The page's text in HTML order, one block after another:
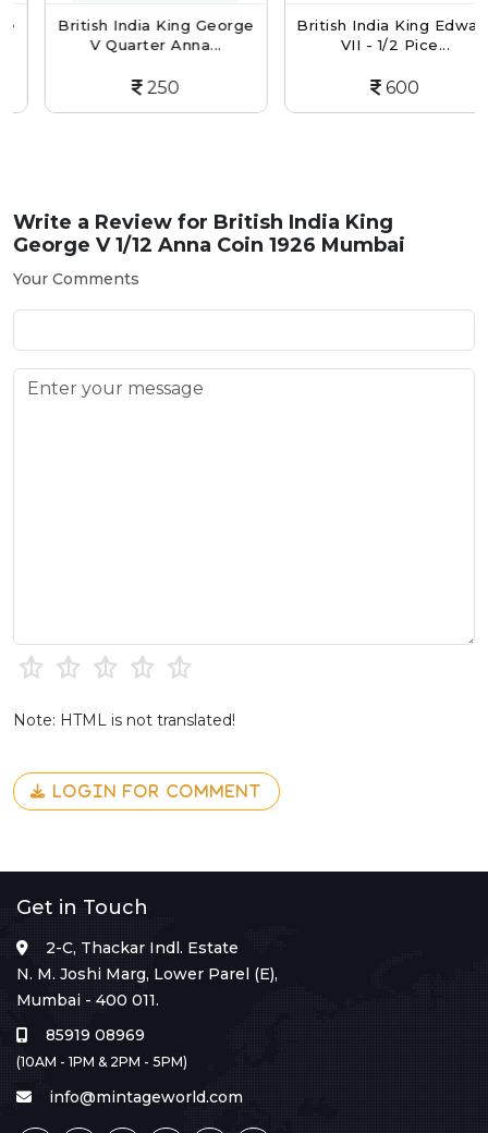
British India King George
V Quarter Anna...
250
British India King Edward
VII - 1/2 Pice...
600
Write a Review for British India King
George V 1/12 Anna Coin 1926 Mumbai
Your Comments
Note: HTML is not translated!
LOGIN FOR COMMENT
Get in Touch
2-C, Thackar Indl. Estate
N. M. Joshi Marg, Lower Parel (E),
Mumbai - 400 011.
85919 08969
(10AM - 1PM & 2PM - 5PM)
info@mintageworld.com